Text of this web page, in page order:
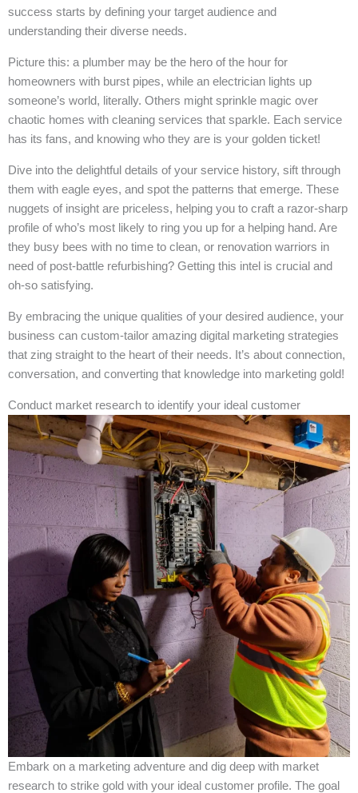
success starts by defining your target audience and
understanding their diverse needs.
Picture this: a plumber may be the hero of the hour for
homeowners with burst pipes, while an electrician lights up
someone’s world, literally. Others might sprinkle magic over
chaotic homes with cleaning services that sparkle. Each service
has its fans, and knowing who they are is your golden ticket!
Dive into the delightful details of your service history, sift through
them with eagle eyes, and spot the patterns that emerge. These
nuggets of insight are priceless, helping you to craft a razor-sharp
profile of who’s most likely to ring you up for a helping hand. Are
they busy bees with no time to clean, or renovation warriors in
need of post-battle refurbishing? Getting this intel is crucial and
oh-so satisfying.
By embracing the unique qualities of your desired audience, your
business can custom-tailor amazing digital marketing strategies
that zing straight to the heart of their needs. It’s about connection,
conversation, and converting that knowledge into marketing gold!
Conduct market research to identify your ideal customer
Embark on a marketing adventure and dig deep with market
research to strike gold with your ideal customer profile. The goal